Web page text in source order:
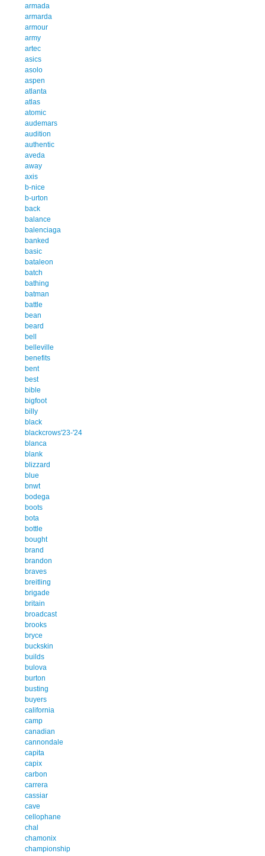
armada
armarda
armour
army
artec
asics
asolo
aspen
atlanta
atlas
atomic
audemars
audition
authentic
aveda
away
axis
b-nice
b-urton
back
balance
balenciaga
banked
basic
bataleon
batch
bathing
batman
battle
bean
beard
bell
belleville
benefits
bent
best
bible
bigfoot
billy
black
blackcrows'23-'24
blanca
blank
blizzard
blue
bnwt
bodega
boots
bota
bottle
bought
brand
brandon
braves
breitling
brigade
britain
broadcast
brooks
bryce
buckskin
builds
bulova
burton
busting
buyers
california
camp
canadian
cannondale
capita
capix
carbon
carrera
cassiar
cave
cellophane
chal
chamonix
championship